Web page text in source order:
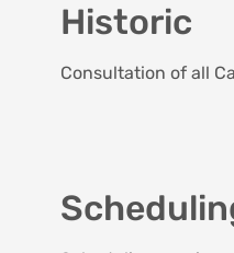
Historic
Consultation of all